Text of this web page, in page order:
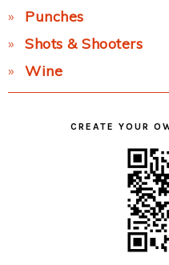
Punches
Shots & Shooters
Wine
CREATE YOUR